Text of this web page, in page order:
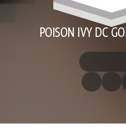
POISON IVY DC